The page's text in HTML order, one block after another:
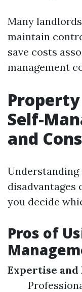
Many
maintain
save costs
management
Self-
and
Understanding
disadvantages
you decide
Pros of
Expertise and